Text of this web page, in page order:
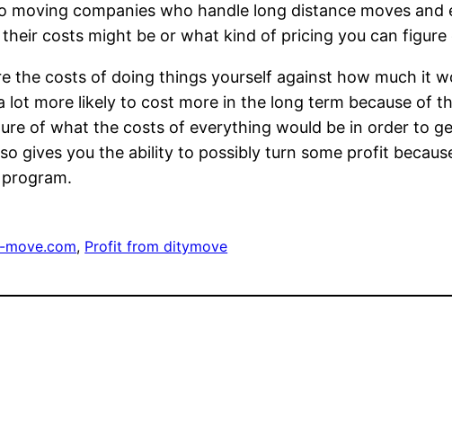
moving companies who handle long distance moves
costs might be or what kind of pricing you can figure
the costs of doing things yourself against how much it
lot more likely to cost more in the long term because of
of what the costs of everything would be in order to
gives you the ability to possibly turn some profit
, Profit from ditymove